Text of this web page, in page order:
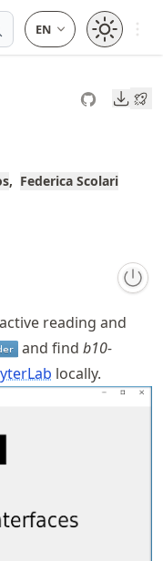
Open
Federica Scolari
reading and
and find b10-
locally.